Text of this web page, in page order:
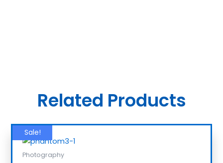
Related Products
Sale!
Photography